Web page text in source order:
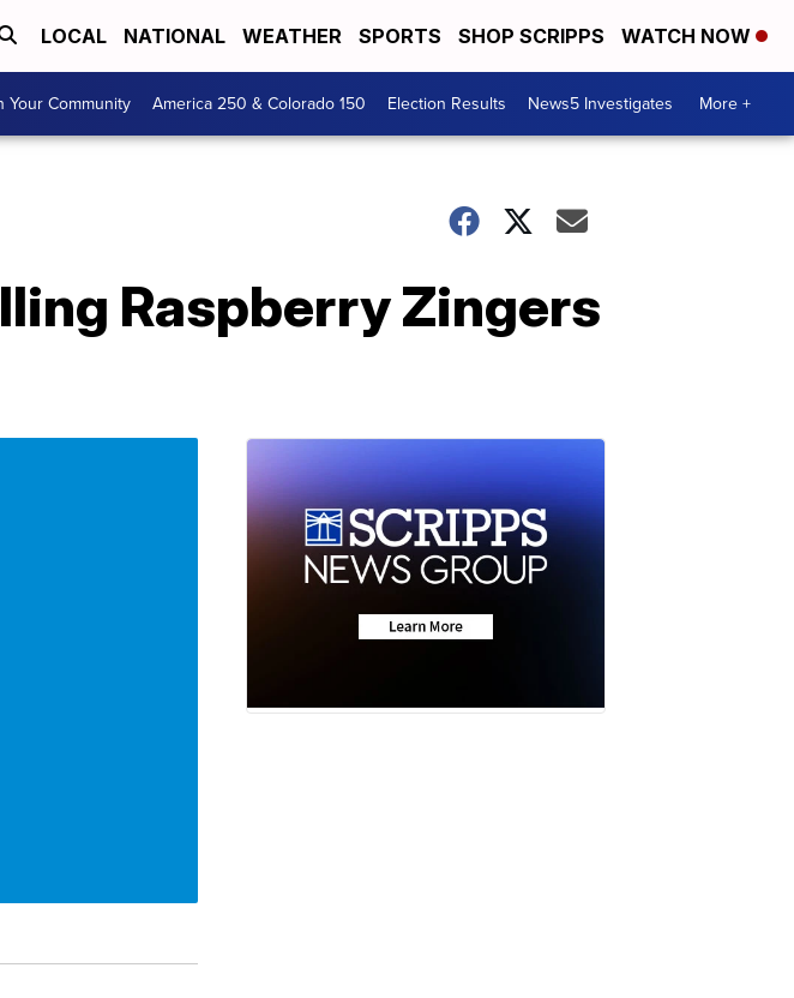
LOCAL NATIONAL WEATHER SPORTS SHOP SCRIPPS WATCH NOW
Your Community America 250 & Colorado 150 Election Results News5 Investigates More +
Raspberry Zingers